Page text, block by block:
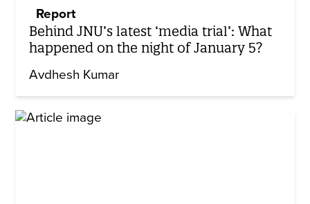
Report
Behind JNU’s latest ‘media trial’: What
happened on the night of January 5?
Avdhesh Kumar